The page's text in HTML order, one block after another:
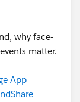
why face-
matter.
App